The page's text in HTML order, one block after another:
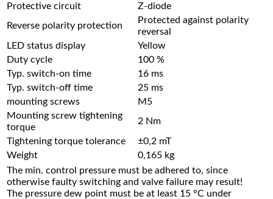
Protective circuit
Z-diode
Reverse polarity protection
Protected against polarity
reversal
LED status display
Yellow
Duty cycle
100 %
Typ. switch-on time
16 ms
Typ. switch-off time
25 ms
mounting screws
M5
Mounting screw tightening
torque
2 Nm
Tightening torque tolerance
±0,2 mT
Weight
0,165 kg
The min. control pressure must be adhered to, since
otherwise faulty switching and valve failure may result!
The pressure dew point must be at least 15 °C under